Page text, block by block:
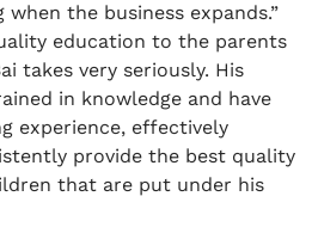
the business expands.”
education to the parents
takes very seriously. His
in knowledge and have
experience, effectively
provide the best quality
that are put under his